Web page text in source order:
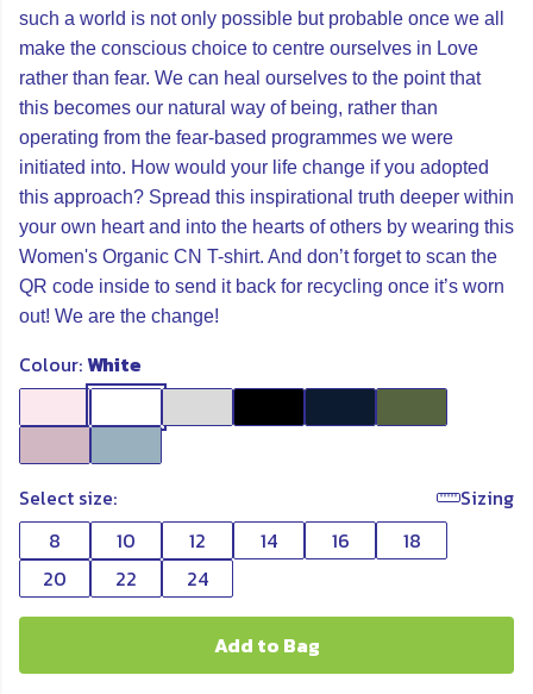
such a world is not only possible but probable once we all
make the conscious choice to centre ourselves in Love
rather than fear. We can heal ourselves to the point that
this becomes our natural way of being, rather than
operating from the fear-based programmes we were
initiated into. How would your life change if you adopted
this approach? Spread this inspirational truth deeper within
your own heart and into the hearts of others by wearing this
Women's Organic CN T-shirt. And don’t forget to scan the
QR code inside to send it back for recycling once it’s worn
out! We are the change!
Colour:White
Select size:
Sizing
8
10 12 14 16
18
20
22 24
Add to Bag